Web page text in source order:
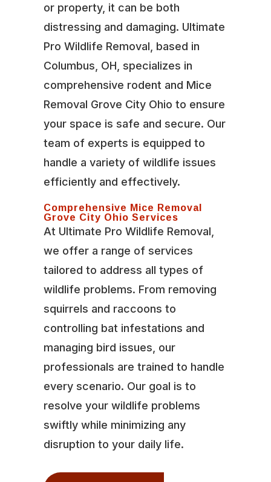
or property, it can be both
distressing and damaging. Ultimate
Pro Wildlife Removal, based in
Columbus, OH, specializes in
comprehensive rodent and Mice
Removal Grove City Ohio to ensure
your space is safe and secure. Our
team of experts is equipped to
handle a variety of wildlife issues
efficiently and effectively.
Comprehensive Mice Removal
Grove City Ohio Services
At Ultimate Pro Wildlife Removal,
we offer a range of services
tailored to address all types of
wildlife problems. From removing
squirrels and raccoons to
controlling bat infestations and
managing bird issues, our
professionals are trained to handle
every scenario. Our goal is to
resolve your wildlife problems
swiftly while minimizing any
disruption to your daily life.